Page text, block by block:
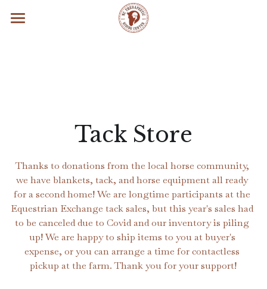
Vision, Mission, & Values
History
Social Media
In the News
Programs & Services
Hippotherapy
EquineFacilitated Psychotherapy
Inclusive Summer Camp
Veterans' Services
Get Involved
Volunteer
Job Openings
Our Partners
Search
Tack Store
Thanks to donations from the local horse community,
we have blankets, tack, and horse equipment all ready
for a second home! We are longtime participants at the
Equestrian Exchange tack sales, but this year's sales had
to be canceled due to Covid and our inventory is piling
up! We are happy to ship items to you at buyer's
expense, or you can arrange a time for contactless
pickup at the farm. Thank you for your support!
STORE CATEGORIES